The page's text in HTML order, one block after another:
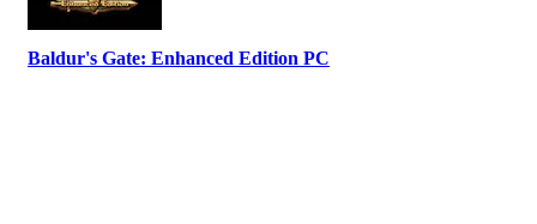
Baldur's Gate: Enhanced Edition PC